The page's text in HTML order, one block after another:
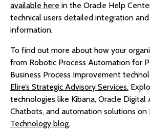
available here in the Oracle Help
technical users detailed integration
information.
To find out more about how your
from Robotic Process Automation for
Business Process Improvement
Elire’s Strategic Advisory Services.
technologies like Kibana, Oracle Digital
Chatbots, and automation solutions on
Technology blog.